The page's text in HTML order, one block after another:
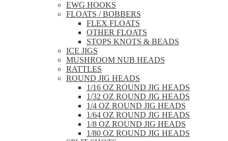
EWG HOOKS
FLOATS / BOBBERS
FLEX FLOATS
OTHER FLOATS
STOPS KNOTS & BEADS
ICE JIGS
MUSHROOM NUB HEADS
RATTLES
ROUND JIG HEADS
1/16 OZ ROUND JIG HEADS
1/32 OZ ROUND JIG HEADS
1/4 OZ ROUND JIG HEADS
1/64 OZ ROUND JIG HEADS
1/8 OZ ROUND JIG HEADS
1/80 OZ ROUND JIG HEADS